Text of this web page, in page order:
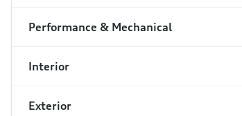
Performance & Mechanical
Interior
Exterior